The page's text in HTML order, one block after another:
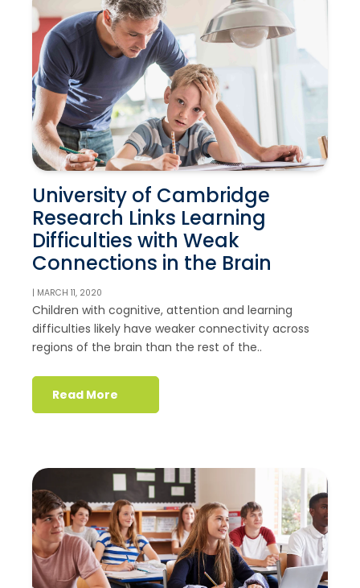
University of Cambridge
Research Links Learning
Difficulties with Weak
Connections in the Brain
| MARCH 11, 2020
Children with cognitive, attention and learning
difficulties likely have weaker connectivity across
regions of the brain than the rest of the..
Read More